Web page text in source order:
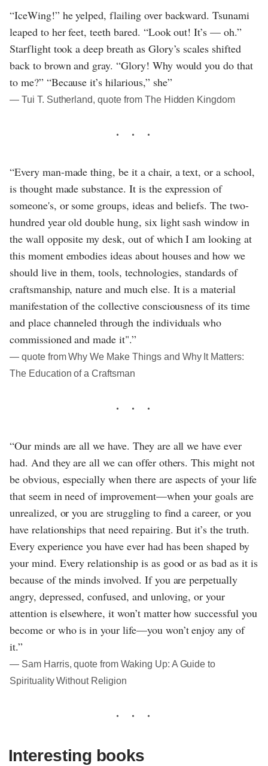
“IceWing!” he yelped, flailing over backward. Tsunami
leaped to her feet, teeth bared. “Look out! It’s — oh.”
Starflight took a deep breath as Glory’s scales shifted
back to brown and gray. “Glory! Why would you do that
to me?” “Because it’s hilarious,” she”
― Tui T. Sutherland, quote from The Hidden Kingdom
“Every man-made thing, be it a chair, a text, or a school,
is thought made substance. It is the expression of
someone's, or some groups, ideas and beliefs. The two-
hundred year old double hung, six light sash window in
the wall opposite my desk, out of which I am looking at
this moment embodies ideas about houses and how we
should live in them, tools, technologies, standards of
craftsmanship, nature and much else. It is a material
manifestation of the collective consciousness of its time
and place channeled through the individuals who
commissioned and made it".”
― quote from Why We Make Things and Why It Matters:
The Education of a Craftsman
“Our minds are all we have. They are all we have ever
had. And they are all we can offer others. This might not
be obvious, especially when there are aspects of your life
that seem in need of improvement—when your goals are
unrealized, or you are struggling to find a career, or you
have relationships that need repairing. But it’s the truth.
Every experience you have ever had has been shaped by
your mind. Every relationship is as good or as bad as it is
because of the minds involved. If you are perpetually
angry, depressed, confused, and unloving, or your
attention is elsewhere, it won’t matter how successful you
become or who is in your life—you won’t enjoy any of
it.”
― Sam Harris, quote from Waking Up: A Guide to
Spirituality Without Religion
Interesting books